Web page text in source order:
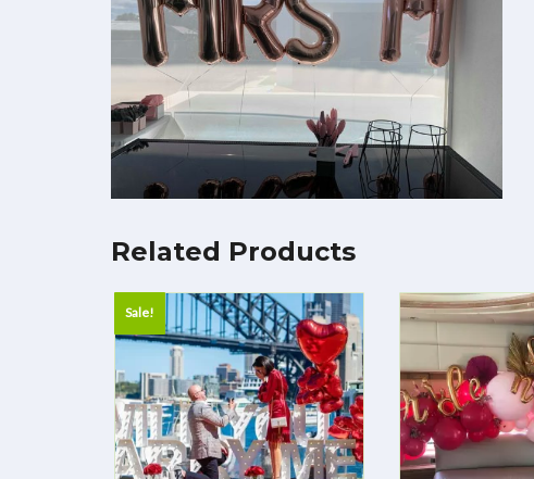
Related Products
Sale!